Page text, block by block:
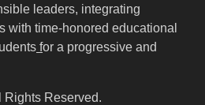
leaders, integrating
with time-honored educational
for a progressive and
Rights Reserved.